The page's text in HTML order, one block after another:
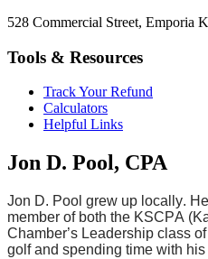
528 Commercial Street, Emporia
Tools & Resources
Track Your Refund
Calculators
Helpful Links
Jon D. Pool, CPA
Jon D. Pool grew up locally.
member of both the KSCPA
Chamber’s Leadership class
golf and spending time with